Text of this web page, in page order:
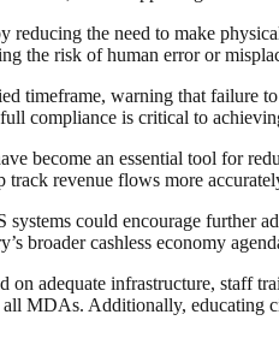
the need to make
the risk of human error or
timeframe, warning that failure
compliance is critical to
become an essential tool for
revenue flows more
could encourage
broader cashless economy
adequate infrastructure, staff
MDAs. Additionally, educating